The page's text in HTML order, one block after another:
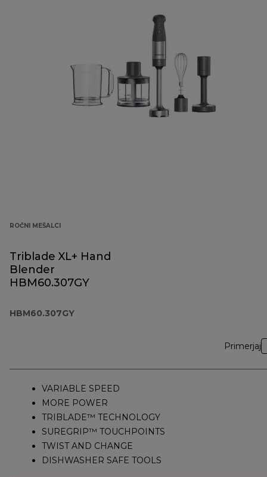
ROČNI MEŠALCI
Triblade XL+ Hand
Blender
HBM60.307GY
HBM60.307GY
Primerjaj
VARIABLE SPEED
MORE POWER
TRIBLADE™ TECHNOLOGY
SUREGRIP™ TOUCHPOINTS
TWIST AND CHANGE
DISHWASHER SAFE TOOLS